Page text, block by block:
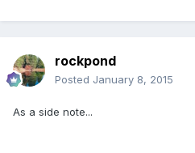
rockpond
Posted January 8, 2015
As a side note...